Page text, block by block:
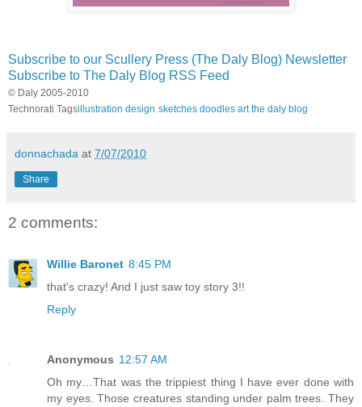
Subscribe to our Scullery Press (The Daly Blog) Newsletter
Subscribe to The Daly Blog RSS Feed
© Daly 2005-2010
Technorati Tagsillustration design sketches doodles art the daly blog
donnachada at 7/07/2010
Share
2 comments:
Willie Baronet 8:45 PM
that's crazy! And I just saw toy story 3!!
Reply
Anonymous 12:57 AM
Oh my…That was the trippiest thing I have ever done with
my eyes. Those creatures standing under palm trees. They